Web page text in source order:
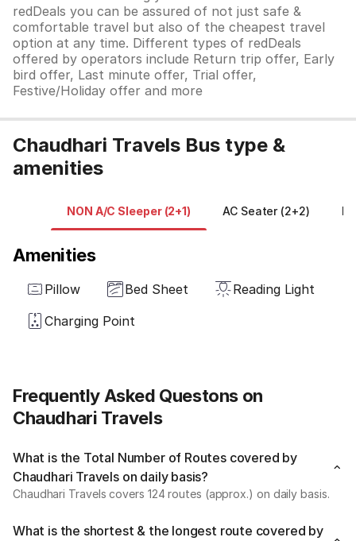
redDeals you can be assured of not just safe &
comfortable travel but also of the cheapest travel
option at any time. Different types of redDeals
offered by operators include Return trip offer, Early
bird offer, Last minute offer, Trial offer,
Festive/Holiday offer and more
Chaudhari Travels Bus type &
amenities
NON A/C Sleeper (2+1) AC Seater (2+2)
Amenities
Pillow Bed Sheet
Reading Light
Charging Point
Frequently Asked Questons on
Chaudhari Travels
What is the Total Number of Routes covered by
Chaudhari Travels on daily basis?
Chaudhari Travels covers 124 routes (approx.) on daily basis.
What is the shortest & the longest route covered by